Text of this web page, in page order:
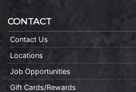
CONTACT
Contact Us
Locations
Job Opportunities
Gift Cards/Rewards